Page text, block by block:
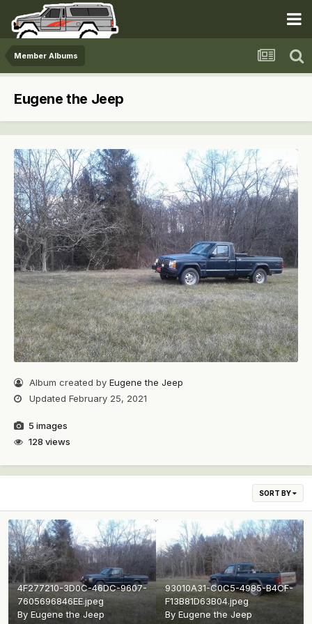
Member Albums
Eugene the Jeep
Album created byEugene the Jeep
UpdatedFebruary 25, 2021
5 images
128 views
SORT BY
4F277210-3D0C-46DC-9607-
7605696846EE.jpeg
By Eugene the Jeep
93010A31-C0C5-4985-B4CF-
F13B81D63B04.jpeg
By Eugene the Jeep